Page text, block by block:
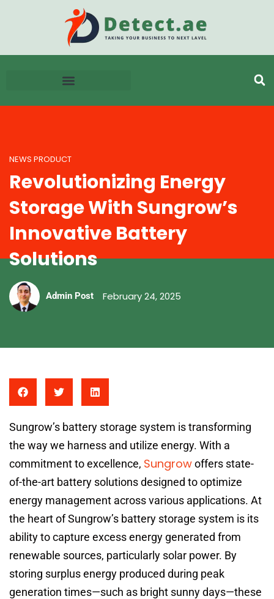
NEWS PRODUCT
Revolutionizing Energy
Storage With Sungrow’s
Innovative Battery
Solutions
Admin Post February 24, 2025
Sungrow’s battery storage system is transforming
the way we harness and utilize energy. With a
commitment to excellence, Sungrowoffers state-
of-the-art battery solutions designed to optimize
energy management across various applications. At
the heart of Sungrow’s battery storage system is its
ability to capture excess energy generated from
renewable sources, particularly solar power. By
storing surplus energy produced during peak
generation times—such as bright sunny days—these